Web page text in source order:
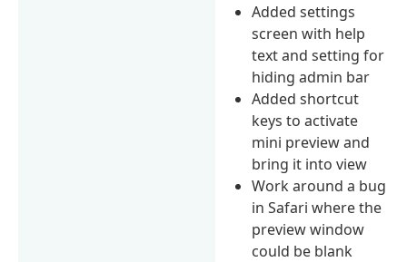
Added settings
screen with help
text and setting for
hiding admin bar
Added shortcut
keys to activate
mini preview and
bring it into view
Work around a bug
in Safari where the
preview window
could be blank